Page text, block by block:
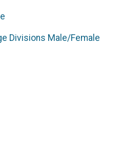
Divisions Male/Female